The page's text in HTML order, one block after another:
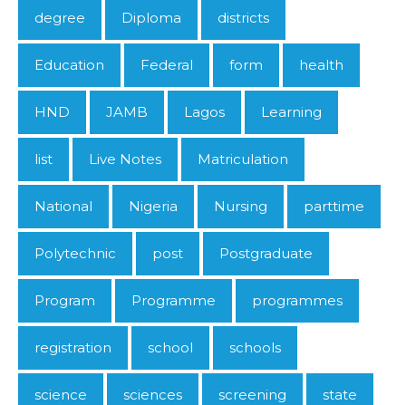
degree Diploma districts
Education Federal form health
HND JAMB Lagos Learning
list Live Notes Matriculation
National Nigeria Nursing parttime
Polytechnic post Postgraduate
Program Programme programmes
registration school schools
science sciences screening state